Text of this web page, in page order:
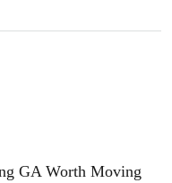
GA Worth Moving